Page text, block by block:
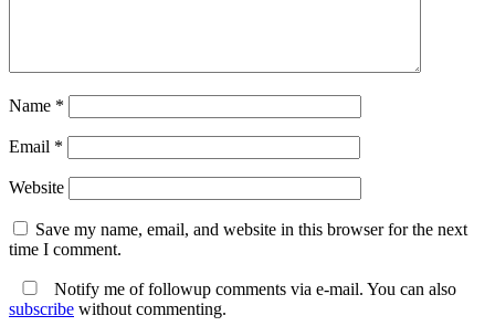
Name *
Email *
Website
Save my name, email, and website in this browser for the next
time I comment.
Notify me of followup comments via e-mail. You can also
subscribe without commenting.